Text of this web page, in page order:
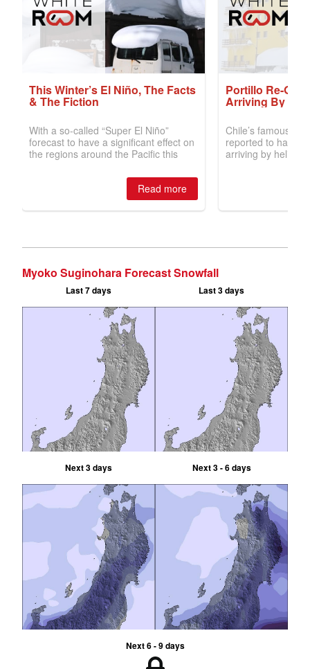
Myoko Suginohara Forecast Snowfall
Last 7 days Last 3 days
Next 3 days Next 3 - 6 days
Next 6 - 9 days